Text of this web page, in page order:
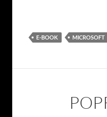
E-BOOK MICROSOFT